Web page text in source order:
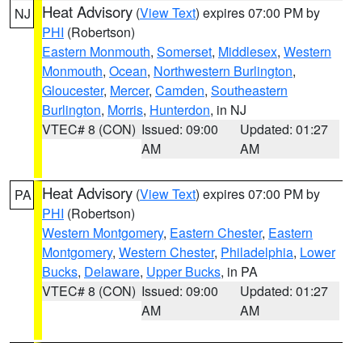
NJ Heat Advisory (View Text) expires 07:00 PM by
PHI (Robertson)
Eastern Monmouth, Somerset, Middlesex, Western
Monmouth, Ocean, Northwestern Burlington,
Gloucester, Mercer, Camden, Southeastern
Burlington, Morris, Hunterdon, in NJ
VTEC# 8 (CON) Issued: 09:00
AM
Updated: 01:27
AM
PA Heat Advisory (View Text) expires 07:00 PM by
PHI (Robertson)
Western Montgomery, Eastern Chester, Eastern
Montgomery, Western Chester, Philadelphia, Lower
Bucks, Delaware, Upper Bucks, in PA
VTEC# 8 (CON) Issued: 09:00
AM
Updated: 01:27
AM